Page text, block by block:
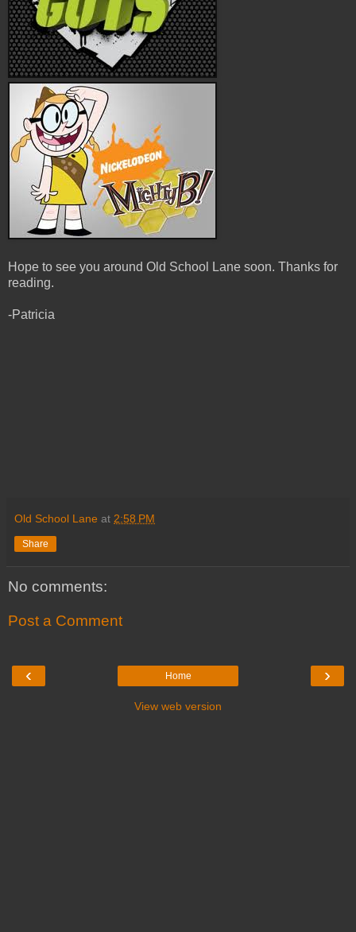
Hope to see you around Old School Lane soon. Thanks for
reading.
-Patricia
Old School Lane at 2:58 PM
Share
No comments:
Post a Comment
‹ ›
Home
View web version